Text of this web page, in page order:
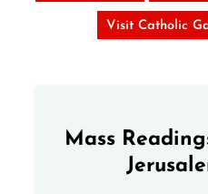
Visit Catholic
Mass